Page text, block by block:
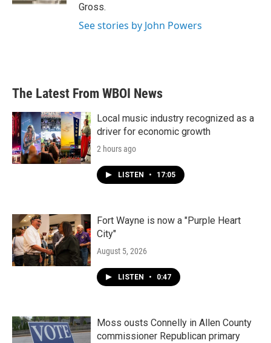
Gross.
See stories by John Powers
The Latest From WBOI News
Local music industry recognized as a
driver for economic growth
2 hours ago
LISTEN • 17:05
Fort Wayne is now a "Purple Heart
City"
August 5, 2026
LISTEN • 0:47
Moss ousts Connelly in Allen County
commissioner Republican primary